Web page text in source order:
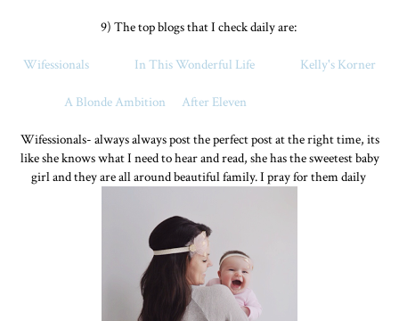
9) The top blogs that I check daily are:
Wifessionals In This Wonderful Life Kelly's Korner
A Blonde Ambition After Eleven
Wifessionals- always always post the perfect post at the right time, its
like she knows what I need to hear and read, she has the sweetest baby
girl and they are all around beautiful family. I pray for them daily